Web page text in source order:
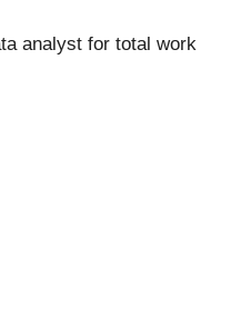
analyst for total work